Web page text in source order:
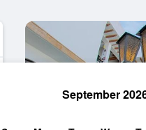
September